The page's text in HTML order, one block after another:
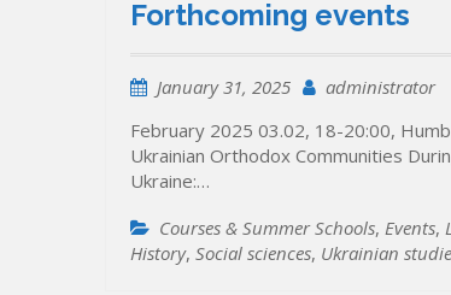
Forthcoming events
January 31, 2025
administrator
February 2025 03.02, 18-20:00,
Ukrainian Orthodox Communities
Ukraine:…
Courses & Summer Schools, Events,
History, Social sciences, Ukrainian